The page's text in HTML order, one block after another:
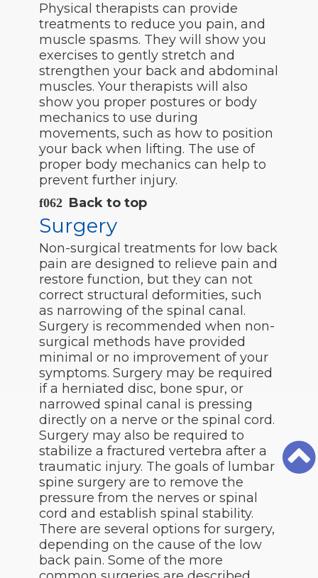
Physical therapists can provide
treatments to reduce you pain, and
muscle spasms. They will show you
exercises to gently stretch and
strengthen your back and abdominal
muscles. Your therapists will also
show you proper postures or body
mechanics to use during
movements, such as how to position
your back when lifting. The use of
proper body mechanics can help to
prevent further injury.
Back to top
Surgery
Non-surgical treatments for low back
pain are designed to relieve pain and
restore function, but they can not
correct structural deformities, such
as narrowing of the spinal canal.
Surgery is recommended when non-
surgical methods have provided
minimal or no improvement of your
symptoms. Surgery may be required
if a herniated disc, bone spur, or
narrowed spinal canal is pressing
directly on a nerve or the spinal cord.
Surgery may also be required to
stabilize a fractured vertebra after a
traumatic injury. The goals of lumbar
spine surgery are to remove the
pressure from the nerves or spinal
cord and establish spinal stability.
There are several options for surgery,
depending on the cause of the low
back pain. Some of the more